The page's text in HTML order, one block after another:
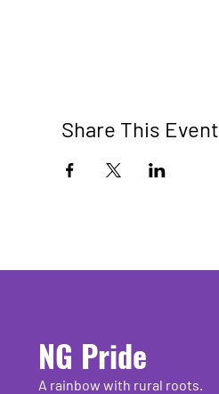
Share This Event
NG Pride
A rainbow with rural roots.